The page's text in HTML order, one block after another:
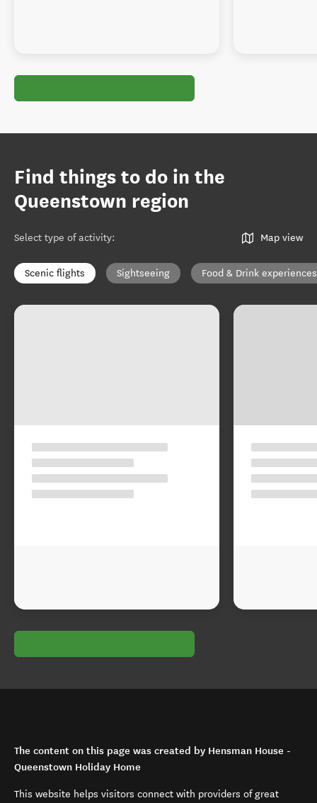
Find things to do in the
Queenstown region
Select type of activity: Map view
Scenic flights Sightseeing Food & Drink experiences
The content on this page was created by Hensman House -
Queenstown Holiday Home
This website helps visitors connect with providers of great